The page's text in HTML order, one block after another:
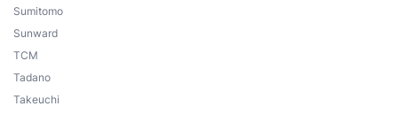
Sumitomo
Sunward
TCM
Tadano
Takeuchi